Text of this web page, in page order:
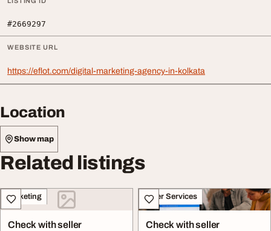
#2669297
WEBSITE URL
https://eflot.com/digital-marketing-agency-in-kolkata
Location
Show map
Related listings
Marketing
Check with seller
Other Services
Check with seller